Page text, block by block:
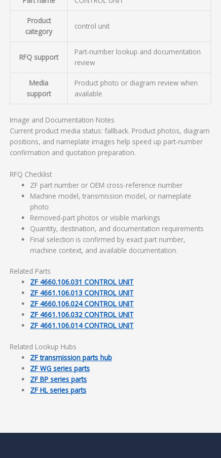
Product
category
control unit
RFQ support
Part-number lookup and documentation
review
Media
support
Product photo or diagram review when
available
Image and Documentation Notes
Current product media status: fallback. Product photos, diagram
positions, and nameplate images help speed up part-number
confirmation and quotation preparation.
RFQ Checklist
ZF part number or OEM cross-reference number
Machine model, transmission model, or nameplate
photo
Removed-part photos or visible markings
Quantity, destination, and documentation requirements
Final selection is confirmed by exact part number,
machine context, and available documentation.
Related Parts
ZF 4660.106.031 CONTROL UNIT
ZF 4661.106.013 CONTROL UNIT
ZF 4660.106.024 CONTROL UNIT
ZF 4661.106.032 CONTROL UNIT
ZF 4661.106.014 CONTROL UNIT
Related Lookup Hubs
ZF transmission parts hub
ZF WG series parts
ZF BP series parts
ZF HL series parts